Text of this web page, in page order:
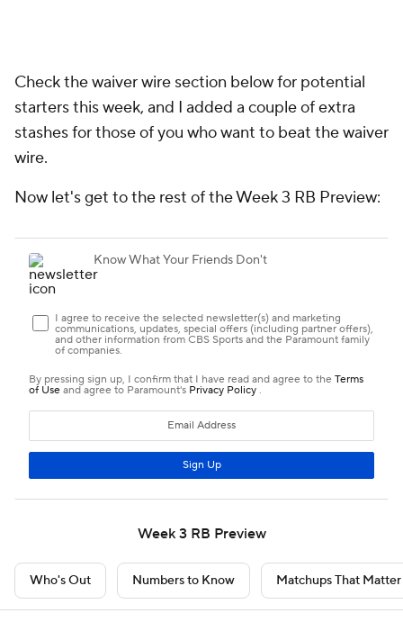
Check the waiver wire section below for potential
starters this week, and I added a couple of extra
stashes for those of you who want to beat the waiver
wire.
Now let's get to the rest of the Week 3 RB Preview:
Week 3 RB Preview
Who's Out Numbers to Know Matchups That Matter